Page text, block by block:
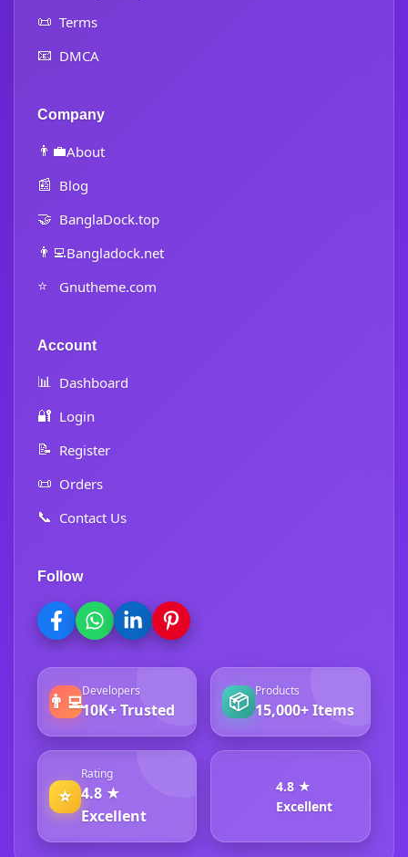
📜 Terms
📧 DMCA
Company
👨‍💼About
📰 Blog
🤝 BanglaDock.top
👨‍💻Bangladock.net
⭐ Gnutheme.com
Account
📊 Dashboard
🔐 Login
📝 Register
📜 Orders
📞 Contact Us
Follow
👨‍💻Developers
10K+ Trusted 📦 Products
15,000+ Items
⭐
Rating
4.8 ★
Excellent
4.8 ★
Excellent